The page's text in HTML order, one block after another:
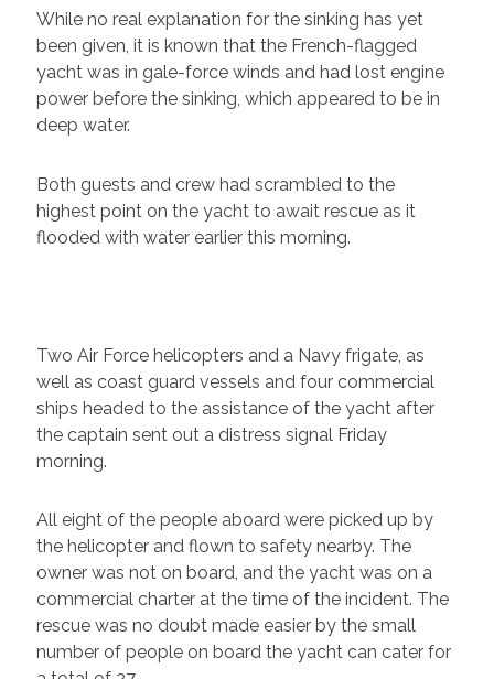
While no real explanation for the sinking has yet
been given, it is known that the French-flagged
yacht was in gale-force winds and had lost engine
power before the sinking, which appeared to be in
deep water.
Both guests and crew had scrambled to the
highest point on the yacht to await rescue as it
flooded with water earlier this morning.
Two Air Force helicopters and a Navy frigate, as
well as coast guard vessels and four commercial
ships headed to the assistance of the yacht after
the captain sent out a distress signal Friday
morning.
All eight of the people aboard were picked up by
the helicopter and flown to safety nearby. The
owner was not on board, and the yacht was on a
commercial charter at the time of the incident. The
rescue was no doubt made easier by the small
number of people on board the yacht can cater for